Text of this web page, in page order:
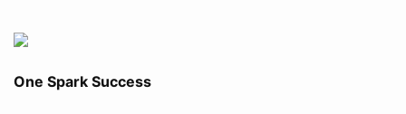
One Spark Success